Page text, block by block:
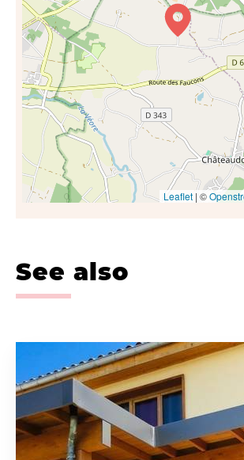
Leaflet| ©
See also